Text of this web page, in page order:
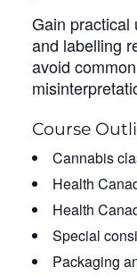
Gain practical
and labelling
avoid
Course
Cannabis
Health
Health
Special
Packaging